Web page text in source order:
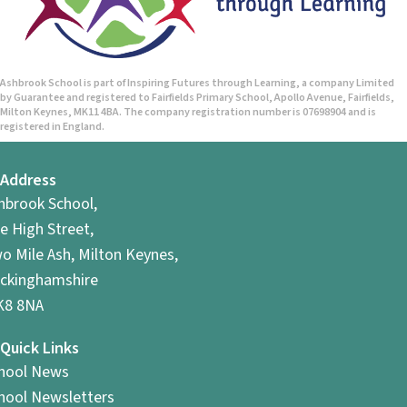
Ashbrook School is part of Inspiring Futures through Learning, a company Limited
by Guarantee and registered to Fairfields Primary School, Apollo Avenue, Fairfields,
Milton Keynes, MK11 4BA. The company registration number is 07698904 and is
registered in England.
Address
School,
High Street,
Mile Ash, Milton Keynes,
8NA
Quick Links
News
Newsletters